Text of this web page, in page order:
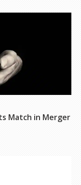
Match in Merger